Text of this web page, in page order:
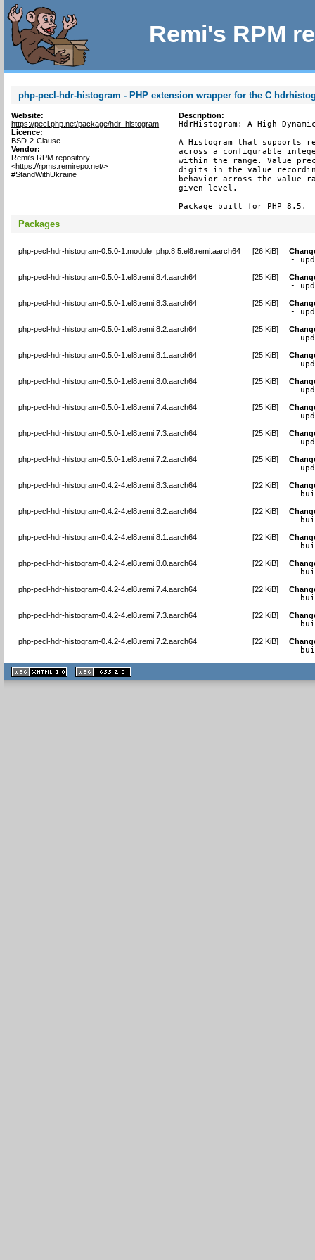
Remi's RPM
php-pecl-hdr-histogram - PHP extension wrapper for the C
Website:
https://pecl.php.net/package/hdr_histogram
Licence:
BSD-2-Clause
Vendor:
Remi's RPM repository
<https://rpms.remirepo.net/>
#StandWithUkraine
Description:
HdrHistogram: A High
A Histogram that supports
across a configurable
within the range. Value
digits in the value
behavior across the value
given level.
Package built for PHP 8.5.
Packages
php-pecl-hdr-histogram-0.5.0-1.module_php.8.5.el8.remi.aarch64 [26 KiB]
-
php-pecl-hdr-histogram-0.5.0-1.el8.remi.8.4.aarch64 [25 KiB]
-
php-pecl-hdr-histogram-0.5.0-1.el8.remi.8.3.aarch64 [25 KiB]
-
php-pecl-hdr-histogram-0.5.0-1.el8.remi.8.2.aarch64 [25 KiB]
-
php-pecl-hdr-histogram-0.5.0-1.el8.remi.8.1.aarch64 [25 KiB]
-
php-pecl-hdr-histogram-0.5.0-1.el8.remi.8.0.aarch64 [25 KiB]
-
php-pecl-hdr-histogram-0.5.0-1.el8.remi.7.4.aarch64 [25 KiB]
-
php-pecl-hdr-histogram-0.5.0-1.el8.remi.7.3.aarch64 [25 KiB]
-
php-pecl-hdr-histogram-0.5.0-1.el8.remi.7.2.aarch64 [25 KiB]
-
php-pecl-hdr-histogram-0.4.2-4.el8.remi.8.3.aarch64 [22 KiB]
-
php-pecl-hdr-histogram-0.4.2-4.el8.remi.8.2.aarch64 [22 KiB]
-
php-pecl-hdr-histogram-0.4.2-4.el8.remi.8.1.aarch64 [22 KiB]
-
php-pecl-hdr-histogram-0.4.2-4.el8.remi.8.0.aarch64 [22 KiB]
-
php-pecl-hdr-histogram-0.4.2-4.el8.remi.7.4.aarch64 [22 KiB]
-
php-pecl-hdr-histogram-0.4.2-4.el8.remi.7.3.aarch64 [22 KiB]
-
php-pecl-hdr-histogram-0.4.2-4.el8.remi.7.2.aarch64 [22 KiB]
-
XHTML
1.1 valide
2.0 valide